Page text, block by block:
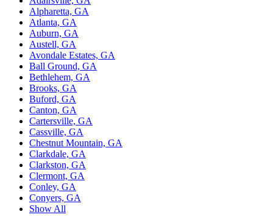
Alpharetta, GA
Atlanta, GA
Auburn, GA
Austell, GA
Avondale Estates, GA
Ball Ground, GA
Bethlehem, GA
Brooks, GA
Buford, GA
Canton, GA
Cartersville, GA
Cassville, GA
Chestnut Mountain, GA
Clarkdale, GA
Clarkston, GA
Clermont, GA
Conley, GA
Conyers, GA
Show All